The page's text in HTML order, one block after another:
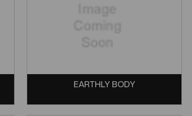
EARTHLY BODY